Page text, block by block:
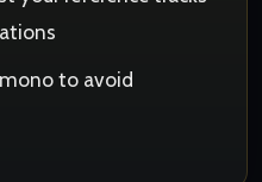
to avoid